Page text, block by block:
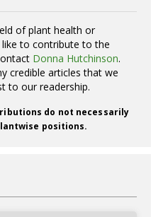
of plant health or
to contribute to the
Donna Hutchinson.
credible articles that we
to our readership.
do not necessarily
positions.